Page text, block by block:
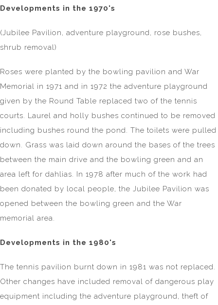
Developments in the 1970's
(Jubilee Pavilion, adventure playground, rose bushes,
shrub removal)
Roses were planted by the bowling pavilion and War
Memorial in 1971 and in 1972 the adventure playground
given by the Round Table replaced two of the tennis
courts. Laurel and holly bushes continued to be removed
including bushes round the pond. The toilets were pulled
down. Grass was laid down around the bases of the trees
between the main drive and the bowling green and an
area left for dahlias. In 1978 after much of the work had
been donated by local people, the Jubilee Pavilion was
opened between the bowling green and the War
memorial area.
Developments in the 1980's
The tennis pavilion burnt down in 1981 was not replaced.
Other changes have included removal of dangerous play
equipment including the adventure playground, theft of